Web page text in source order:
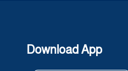
Download App